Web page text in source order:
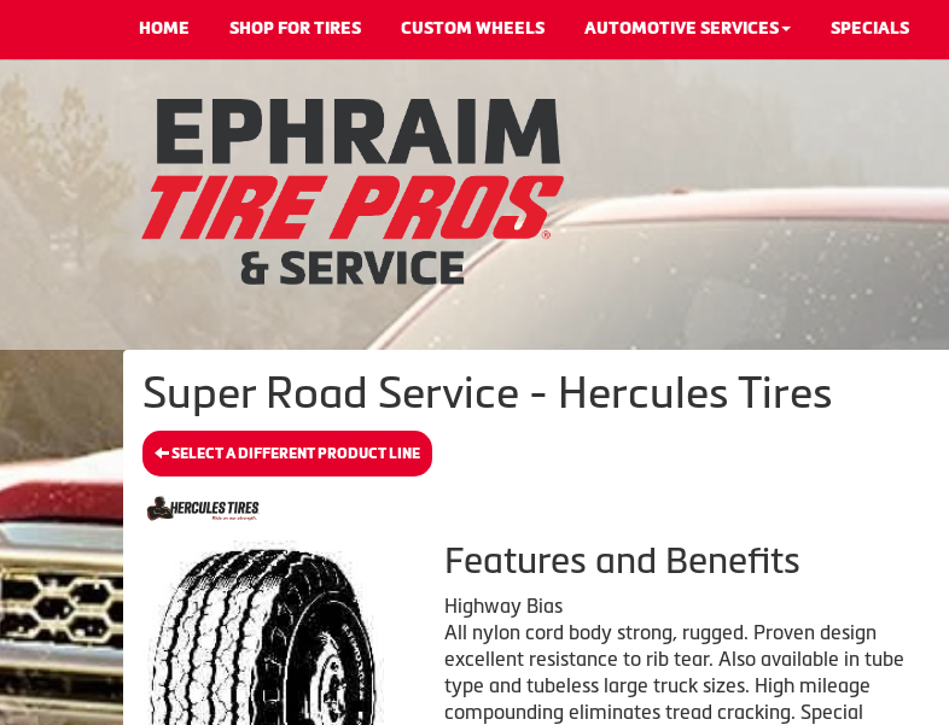
HOME SHOP FOR TIRES CUSTOM WHEELS AUTOMOTIVE SERVICES SPECIALS
Super Road Service - Hercules Tires
SELECT A DIFFERENT PRODUCT LINE
Features and Benefits
Highway Bias
All nylon cord body strong, rugged. Proven design
excellent resistance to rib tear. Also available in tube
type and tubeless large truck sizes. High mileage
compounding eliminates tread cracking. Special